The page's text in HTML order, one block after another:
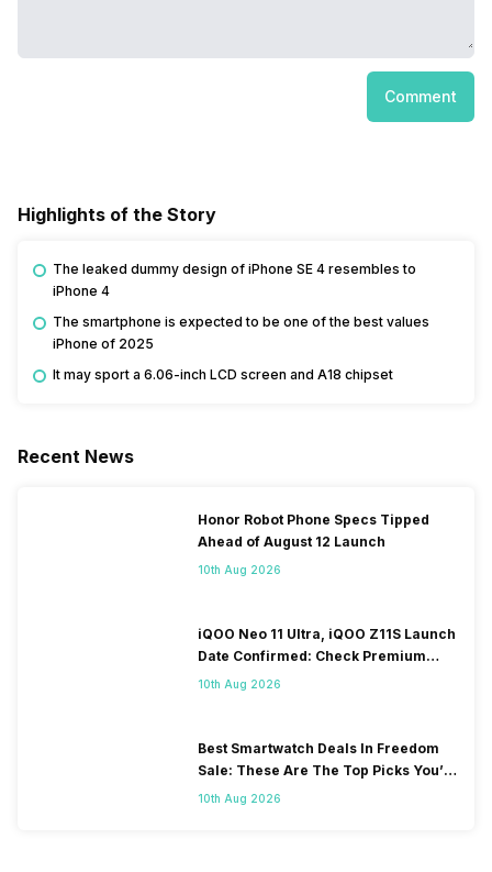
Comment
Highlights of the Story
The leaked dummy design of iPhone SE 4 resembles to
iPhone 4
The smartphone is expected to be one of the best values
iPhone of 2025
It may sport a 6.06-inch LCD screen and A18 chipset
Recent News
Honor Robot Phone Specs Tipped
Ahead of August 12 Launch
10th Aug 2026
iQOO Neo 11 Ultra, iQOO Z11S Launch
Date Confirmed: Check Premium
Specs
10th Aug 2026
Best Smartwatch Deals In Freedom
Sale: These Are The Top Picks You’ll
Get On Amazon
10th Aug 2026